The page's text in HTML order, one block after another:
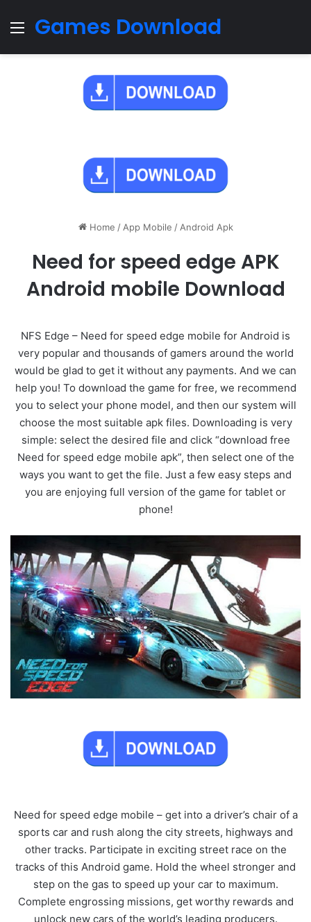
Menu
Games Download
Home / App Mobile / Android Apk
Need for speed edge APK
Android mobile Download
NFS Edge – Need for speed edge mobile for Android is
very popular and thousands of gamers around the world
would be glad to get it without any payments. And we can
help you! To download the game for free, we recommend
you to select your phone model, and then our system will
choose the most suitable apk files. Downloading is very
simple: select the desired file and click “download free
Need for speed edge mobile apk”, then select one of the
ways you want to get the file. Just a few easy steps and
you are enjoying full version of the game for tablet or
phone!
Need for speed edge mobile – get into a driver’s chair of a
sports car and rush along the city streets, highways and
other tracks. Participate in exciting street race on the
tracks of this Android game. Hold the wheel stronger and
step on the gas to speed up your car to maximum.
Complete engrossing missions, get worthy rewards and
unlock new cars of the world’s leading producers.